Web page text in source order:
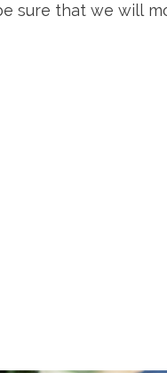
sure that we will